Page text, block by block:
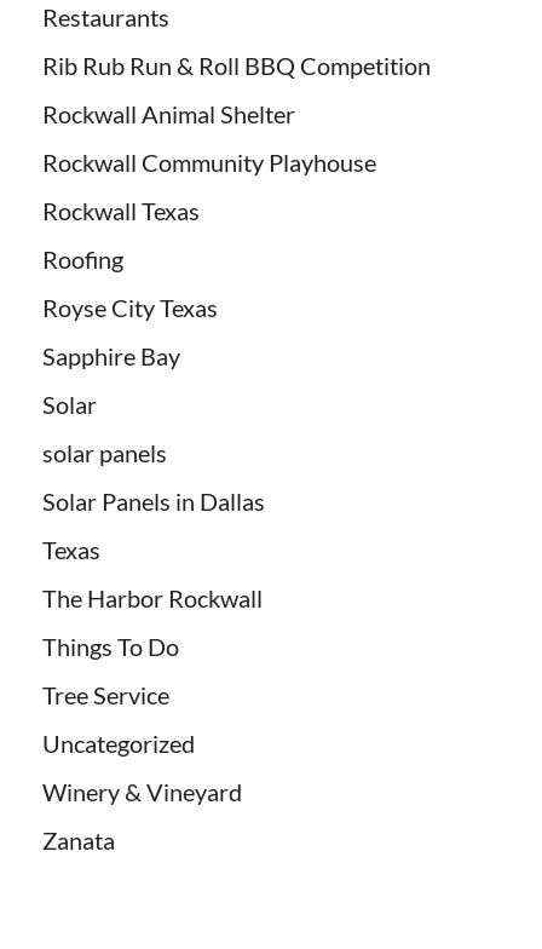
Restaurants
Rib Rub Run & Roll BBQ Competition
Rockwall Animal Shelter
Rockwall Community Playhouse
Rockwall Texas
Roofing
Royse City Texas
Sapphire Bay
Solar
solar panels
Solar Panels in Dallas
Texas
The Harbor Rockwall
Things To Do
Tree Service
Uncategorized
Winery & Vineyard
Zanata